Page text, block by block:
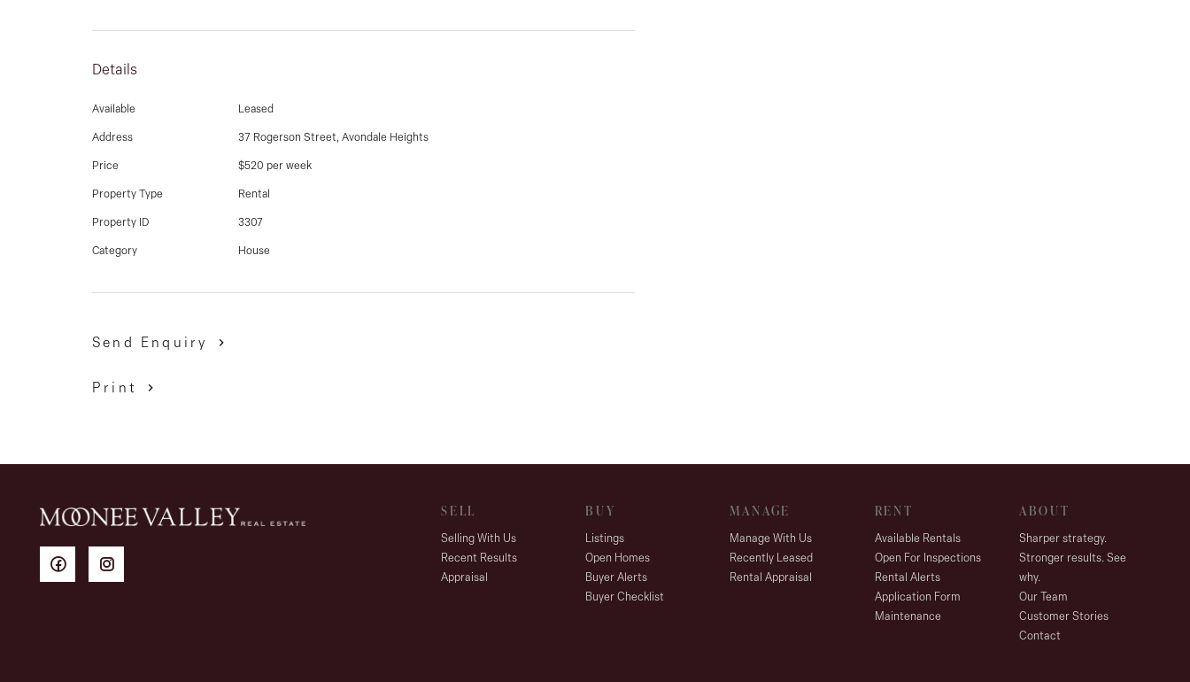
Details
Available Leased
Address 37 Rogerson Street, Avondale Heights
Price $520 per week
Property Type Rental
Property ID 3307
Category House
Send Enquiry
Print
SELL
Selling With Us
Recent Results
Appraisal
BUY
Listings
Open Homes
Buyer Alerts
Buyer Checklist
MANAGE
Manage With Us
Recently Leased
Rental Appraisal
RENT
Available Rentals
Open For Inspections
Rental Alerts
Application Form
Maintenance
ABOUT
Sharper strategy.
Stronger results. See
why.
Our Team
Customer Stories
Contact